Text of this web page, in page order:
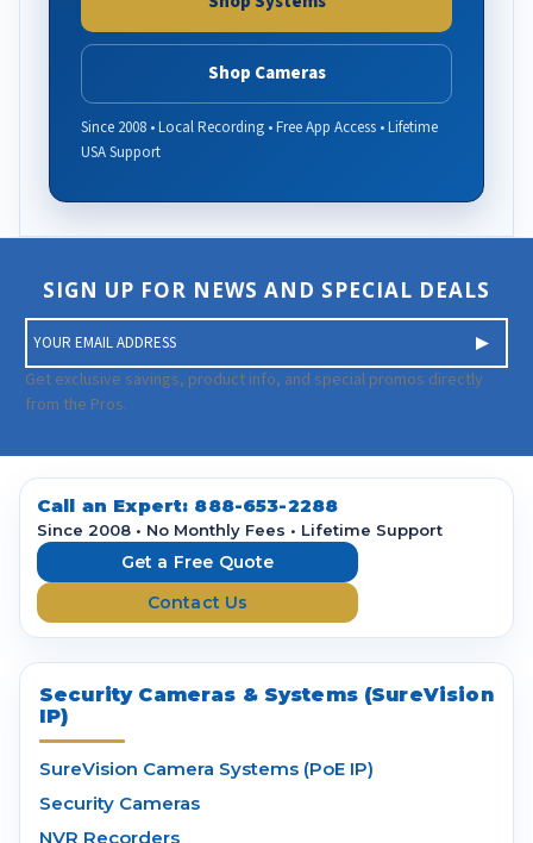
Shop Cameras
Since 2008 • Local Recording • Free App Access • Lifetime
USA Support
SIGN UP FOR NEWS AND SPECIAL DEALS
m
a
i
A
d
Get exclusive savings, product info, and special promos directly
from the Pros.
Call an Expert: 888-653-2288
Since 2008 • No Monthly Fees • Lifetime Support
Get a Free Quote
Contact Us
Security Cameras & Systems (SureVision
IP)
SureVision Camera Systems (PoE IP)
Security Cameras
NVR Recorders